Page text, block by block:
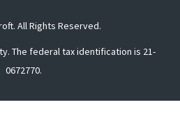
All Rights Reserved.
The federal tax identification is 21-
0672770.